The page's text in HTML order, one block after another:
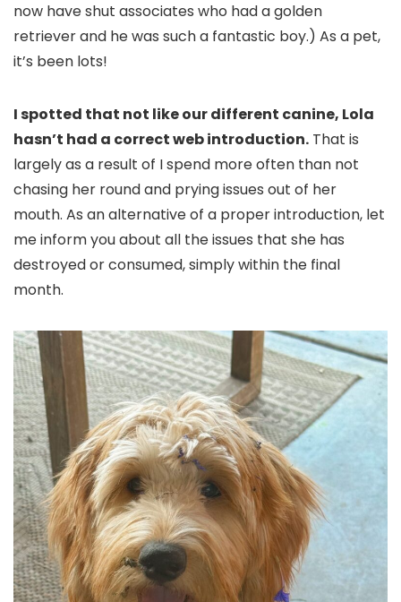
now have shut associates who had a golden
retriever and he was such a fantastic boy.) As a pet,
it’s been lots!
I spotted that not like our different canine, Lola
hasn’t had a correct web introduction. That is
largely as a result of I spend more often than not
chasing her round and prying issues out of her
mouth. As an alternative of a proper introduction, let
me inform you about all the issues that she has
destroyed or consumed, simply within the final
month.